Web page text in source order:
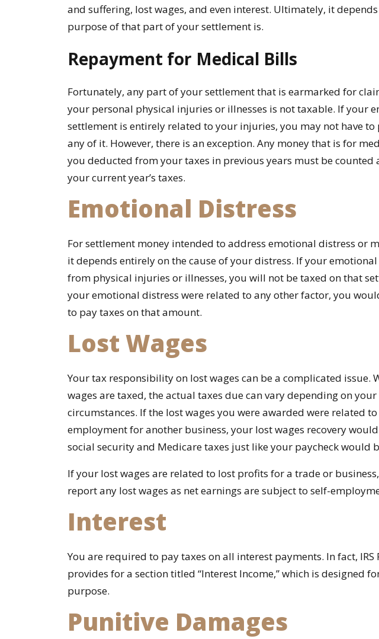
Personal
Injury
and suffering, lost wages, and even interest. Ultimately, it
purpose of that part of your settlement is.
Repayment for Medical Bills
Fortunately, any part of your settlement that is earmarked for
your personal physical injuries or illnesses is not taxable. If your
settlement is entirely related to your injuries, you may not have to
any of it. However, there is an exception. Any money that is for
you deducted from your taxes in previous years must be counted
your current year’s taxes.
Emotional Distress
For settlement money intended to address emotional distress or
it depends entirely on the cause of your distress. If your
from physical injuries or illnesses, you will not be taxed on that
your emotional distress were related to any other factor, you
to pay taxes on that amount.
Lost Wages
Your tax responsibility on lost wages can be a complicated issue.
wages are taxed, the actual taxes due can vary depending on your
circumstances. If the lost wages you were awarded were related
employment for another business, your lost wages recovery
social security and Medicare taxes just like your paycheck would
If your lost wages are related to lost profits for a trade or
report any lost wages as net earnings are subject to self-
Interest
You are required to pay taxes on all interest payments. In fact, IRS
provides for a section titled “Interest Income,” which is designed
purpose.
Punitive Damages